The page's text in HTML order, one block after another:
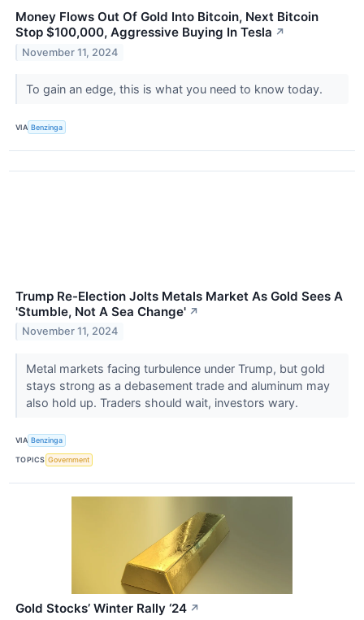
Money Flows Out Of Gold Into Bitcoin, Next Bitcoin
Stop $100,000, Aggressive Buying In Tesla ↗
November 11, 2024
To gain an edge, this is what you need to know today.
VIA Benzinga
Trump Re-Election Jolts Metals Market As Gold Sees A
'Stumble, Not A Sea Change' ↗
November 11, 2024
Metal markets facing turbulence under Trump, but gold
stays strong as a debasement trade and aluminum may
also hold up. Traders should wait, investors wary.
VIA Benzinga
TOPICS Government
Gold Stocks’ Winter Rally ‘24 ↗